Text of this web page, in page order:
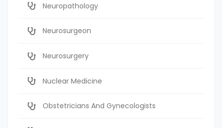
Neuropathology
Neurosurgeon
Neurosurgery
Nuclear Medicine
Obstetricians And Gynecologists